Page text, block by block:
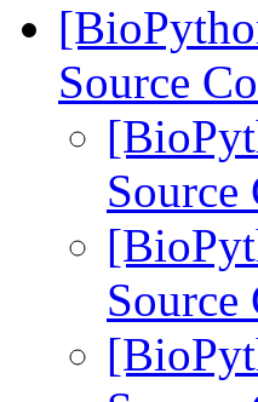
Source
Source
Source